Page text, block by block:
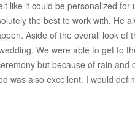
like it could be personalized for
the best to work with. He
Aside of the overall look of
We were able to get to
but because of rain and
was also excellent. I would